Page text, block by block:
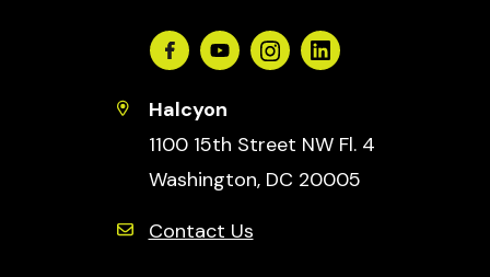
FacebookYoutubeInstagramLinkedin
Halcyon
1100 15th Street NW Fl. 4
Washington, DC 20005
Contact Us